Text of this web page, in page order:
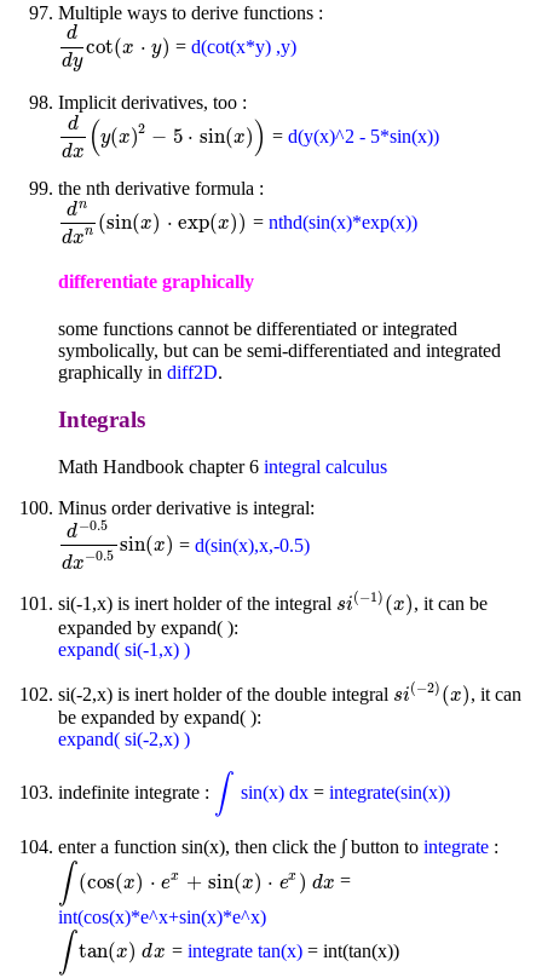
Multiple ways to derive functions :
d
dy
cot(x ⋅ y)
ddycot(x⋅y ) =d(cot(x*y) ,y)
Implicit derivatives, too :
d
dx (y(x)2 − 5 ⋅ sin(x) )
ddx (y(x)2-5 ⋅sin( x ) = d(y(x)^2 - 5*sin(x))
the nth derivative formula :
dn
dxn (sin(x) ⋅ exp(x))
dndxn(sin(x)⋅ exp(x)) = nthd(sin(x)*exp(x))
differentiate graphically
some functions cannot be differentiated or integrated
symbolically, but can be semi-differentiated and integrated
graphically in diff2D.
Integrals
Math Handbook chapter 6 integral calculus
Minus order derivative is integral:
d−0.5
dx−0.5 sin(x)
d-0.5dx-0.5sin( x)
=d(sin(x),x,-0.5)
si(-1,x) is inert holder of the integral si(−1) (x)
si(-1)(x)
, it can be
expanded by expand( ):
expand( si(-1,x) )
si(-2,x) is inert holder of the double integral si(−2) (x)
si(-2)(x)
, it can
be expanded by expand( ):
expand( si(-2,x) )
indefinite integrate : ∫ sin(x) dx = integrate(sin(x))
enter a function sin(x), then click the ∫ button to integrate :
∫ (cos(x) ⋅ ex + sin(x) ⋅ ex ) dx
(cos(x)⋅ex+ sin( x)⋅ ex) dx
=
int(cos(x)*e^x+sin(x)*e^x)
∫ tan(x) dx
tan(x) dx = integrate tan(x)= int(tan(x))